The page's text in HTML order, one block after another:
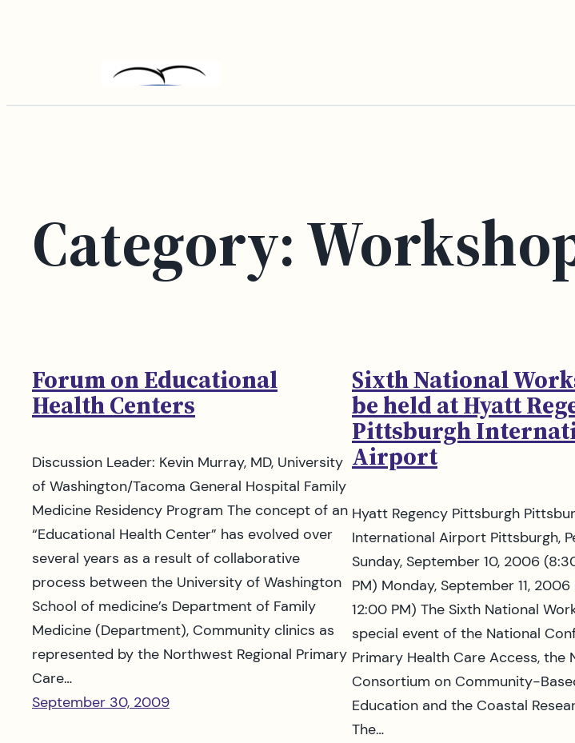
Category:
Forum on Educational
Health Centers
Discussion Leader: Kevin Murray, MD, University
of Washington/Tacoma General Hospital Family
Medicine Residency Program The concept of an
“Educational Health Center” has evolved over
several years as a result of collaborative
process between the University of Washington
School of medicine’s Department of Family
Medicine (Department), Community clinics as
represented by the Northwest Regional Primary
Care…
September 30, 2009
Sixth National
be held at Hyatt
Pittsburgh
Airport
Hyatt Regency Pittsburgh
International Airport Pittsburgh,
Sunday, September 10, 2006
PM) Monday, September 11,
12:00 PM) The Sixth National
special event of the National
Primary Health Care Access, the
Consortium on Community-
Education and the Coastal
The…